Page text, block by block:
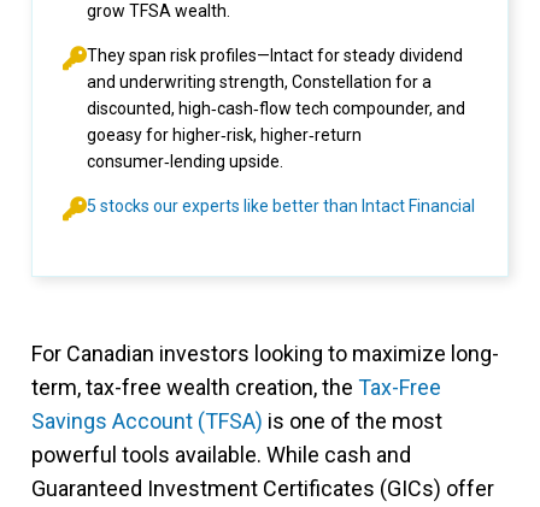
grow TFSA wealth.
They span risk profiles—Intact for steady dividend
and underwriting strength, Constellation for a
discounted, high‑cash‑flow tech compounder, and
goeasy for higher‑risk, higher‑return
consumer‑lending upside.
5 stocks our experts like better than Intact Financial
For Canadian investors looking to maximize long-
term, tax-free wealth creation, the Tax-Free
Savings Account (TFSA) is one of the most
powerful tools available. While cash and
Guaranteed Investment Certificates (GICs) offer